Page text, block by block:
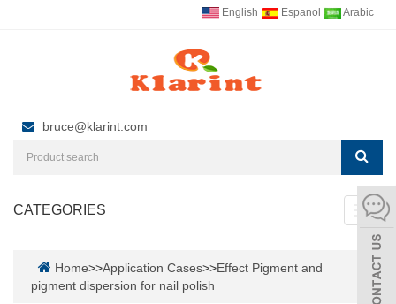
English Espanol Arabic
bruce@klarint.com
CATEGORIES
Home>>Application Cases>>Effect Pigment and
pigment dispersion for nail polish